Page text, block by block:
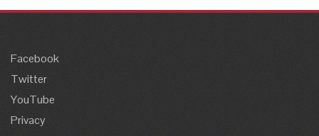
Facebook
Twitter
YouTube
Privacy